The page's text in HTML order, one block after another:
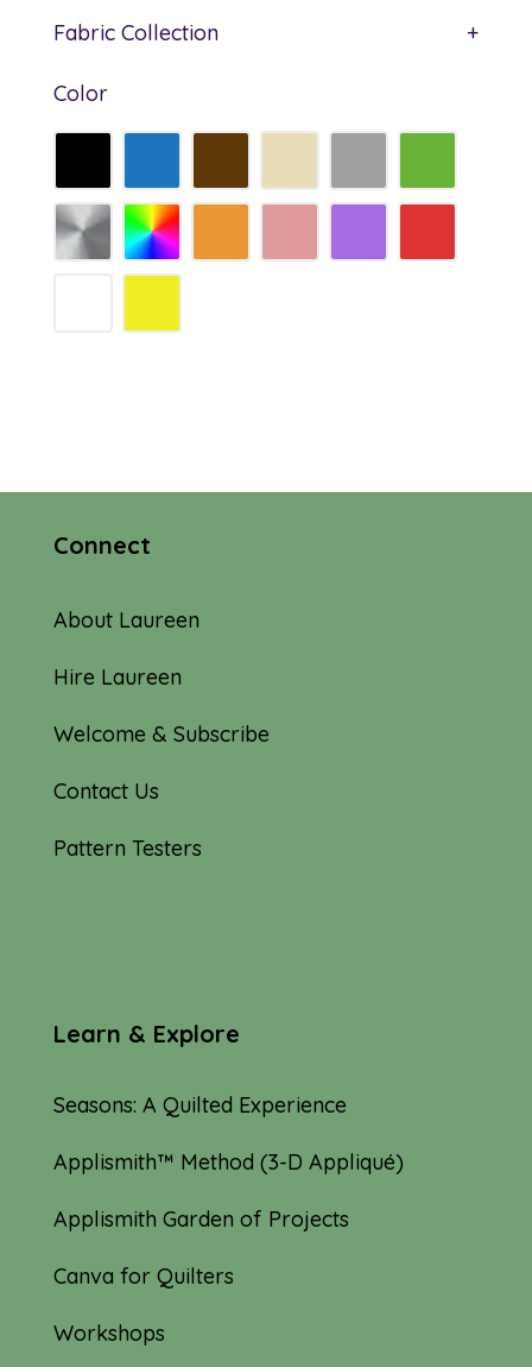
Fabric Collection +
Color
Connect
About Laureen
Hire Laureen
Welcome & Subscribe
Contact Us
Pattern Testers
Learn & Explore
Seasons: A Quilted Experience
Applismith™ Method (3-D Appliqué)
Applismith Garden of Projects
Canva for Quilters
Workshops